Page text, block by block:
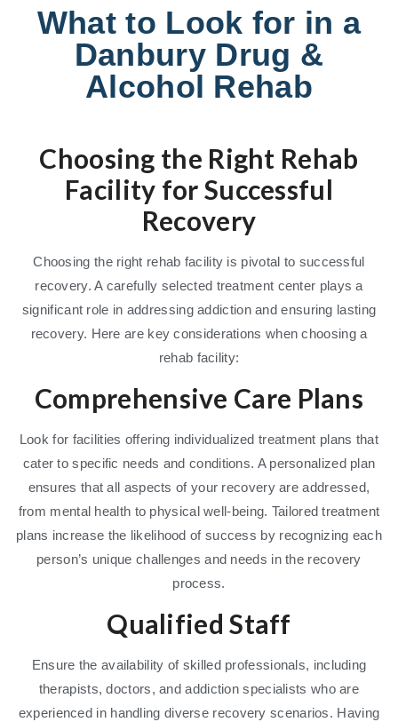
What to Look for in a
Danbury Drug &
Alcohol Rehab
Choosing the Right Rehab
Facility for Successful
Recovery
Choosing the right rehab facility is pivotal to successful
recovery. A carefully selected treatment center plays a
significant role in addressing addiction and ensuring lasting
recovery. Here are key considerations when choosing a
rehab facility:
Comprehensive Care Plans
Look for facilities offering individualized treatment plans that
cater to specific needs and conditions. A personalized plan
ensures that all aspects of your recovery are addressed,
from mental health to physical well-being. Tailored treatment
plans increase the likelihood of success by recognizing each
person’s unique challenges and needs in the recovery
process.
Qualified Staff
Ensure the availability of skilled professionals, including
therapists, doctors, and addiction specialists who are
experienced in handling diverse recovery scenarios. Having